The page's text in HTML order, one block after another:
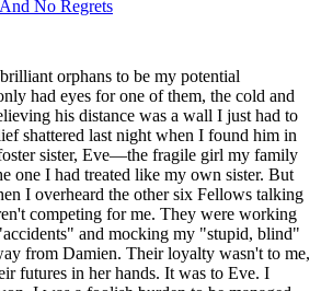
No Regrets
orphans to be my potential
had eyes for one of them, the cold and
his distance was a wall I just had to
shattered last night when I found him in
sister, Eve—the fragile girl my family
one I had treated like my own sister. But
I overheard the other six Fellows talking
competing for me. They were working
and mocking my "stupid, blind"
from Damien. Their loyalty wasn't to me,
futures in her hands. It was to Eve. I